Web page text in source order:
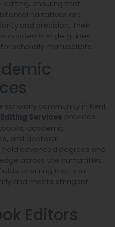
editing, ensuring that
narratives are
and precision. Their
academic style guides
scholarly manuscripts.
community in Kent
Services provides
academic
and doctoral
advanced degrees and
across the humanities,
ensuring that your
and meets stringent
Editors